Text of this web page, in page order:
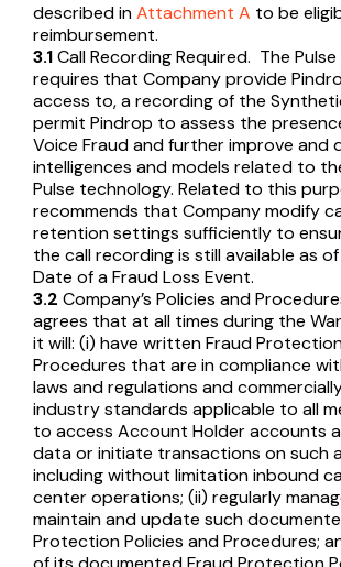
described inAttachment A to be
reimbursement.
3.1Call Recording Required. The
requires that Company provide
access to, a recording of the
permit Pindrop to assess the
Voice Fraud and further improve and
intelligences and models related to
Pulse technology. Related to this
recommends that Company modify
retention settings sufficiently to
the call recording is still available as
Date of a Fraud Loss Event.
3.2 Company’s Policies and
agrees that at all times during the
it will: (i) have written Fraud
Procedures that are in compliance
laws and regulations and
industry standards applicable to all
to access Account Holder accounts
data or initiate transactions on such
including without limitation inbound
center operations; (ii) regularly
maintain and update such
Protection Policies and Procedures;